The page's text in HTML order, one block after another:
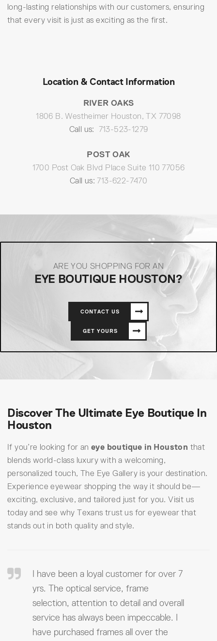
long-lasting relationships with our customers, ensuring
that every visit is just as exciting as the first.
Location & Contact Information
RIVER OAKS
1806 B. Westheimer Houston, TX 77098
Call us: 713-523-1279
POST OAK
1700 Post Oak Blvd Place Suite 110 77056
Call us: 713-622-7470
ARE YOU SHOPPING FOR AN
EYE BOUTIQUE HOUSTON?
CONTACT US
GET YOURS
Discover The Ultimate Eye Boutique In
Houston
If you’re looking for an eye boutique in Houston that
blends world-class luxury with a welcoming,
personalized touch, The Eye Gallery is your destination.
Experience eyewear shopping the way it should be—
exciting, exclusive, and tailored just for you. Visit us
today and see why Texans trust us for eyewear that
stands out in both quality and style.
I have been a loyal customer for over 7
yrs. The optical service, frame
selection, attention to detail and overall
service has always been impeccable. I
have purchased frames all over the